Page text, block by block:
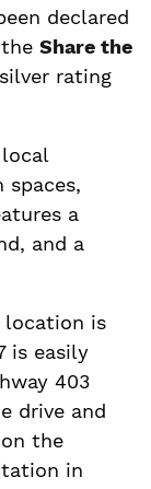
declared
Share the
rating
spaces,
a
and a
location is
is easily
403
drive and
the
in